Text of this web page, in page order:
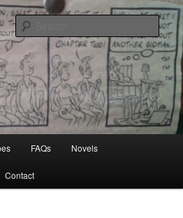
Writer
FAQs Novels
Contact